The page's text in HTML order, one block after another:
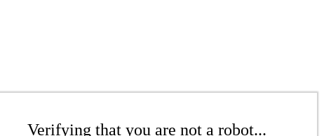
Verifying that you are not a robot...